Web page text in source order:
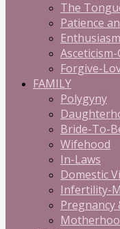
The
Patience
Forgive-
FAMILY
Polygyny
Bride-To-
Wifehood
In-Laws
Domestic
Infertility-
Pregnancy